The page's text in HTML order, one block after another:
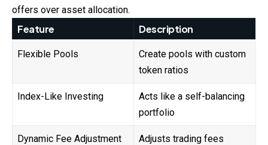
offers over asset allocation.
Feature Description
Flexible Pools
Create pools with custom
token ratios
Index-Like Investing
Acts like a self-balancing
portfolio
Dynamic Fee Adjustment
Adjusts trading fees